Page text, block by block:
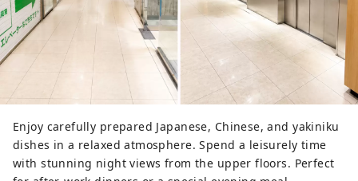
Enjoy carefully prepared Japanese, Chinese, and yakiniku
dishes in a relaxed atmosphere. Spend a leisurely time
with stunning night views from the upper floors. Perfect